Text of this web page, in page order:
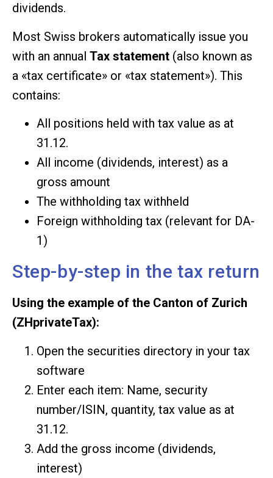
dividends.
Most Swiss brokers automatically issue you
with an annual Tax statement (also known as
a «tax certificate» or «tax statement»). This
contains:
All positions held with tax value as at
31.12.
All income (dividends, interest) as a
gross amount
The withholding tax withheld
Foreign withholding tax (relevant for DA-
1)
Step-by-step in the tax return
Using the example of the Canton of Zurich
(ZHprivateTax):
Open the securities directory in your tax
software
Enter each item: Name, security
number/ISIN, quantity, tax value as at
31.12.
Add the gross income (dividends,
interest)